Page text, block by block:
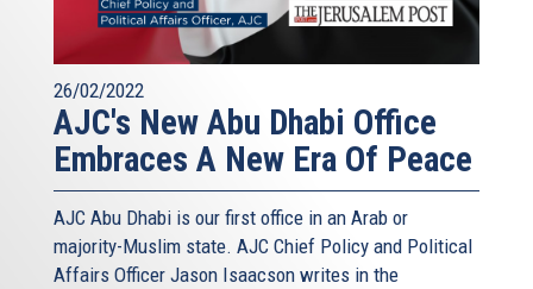
26/02/2022
AJC's New Abu Dhabi Office
Embraces A New Era Of Peace
AJC Abu Dhabi is our first office in an Arab or
majority-Muslim state. AJC Chief Policy and Political
Affairs Officer Jason Isaacson writes in the